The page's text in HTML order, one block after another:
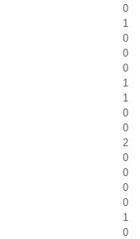
0
1
0
0
0
1
1
0
0
2
0
0
0
0
1
0